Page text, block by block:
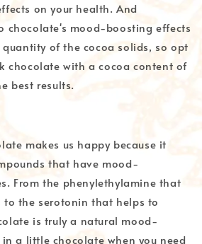
on your health. And
chocolate's mood-boosting effects
of the cocoa solids, so opt
chocolate with a cocoa content of
best results.
makes us happy because it
that have mood-
From the phenylethylamine that
to the serotonin that helps to
is truly a natural mood-
a little chocolate when you need